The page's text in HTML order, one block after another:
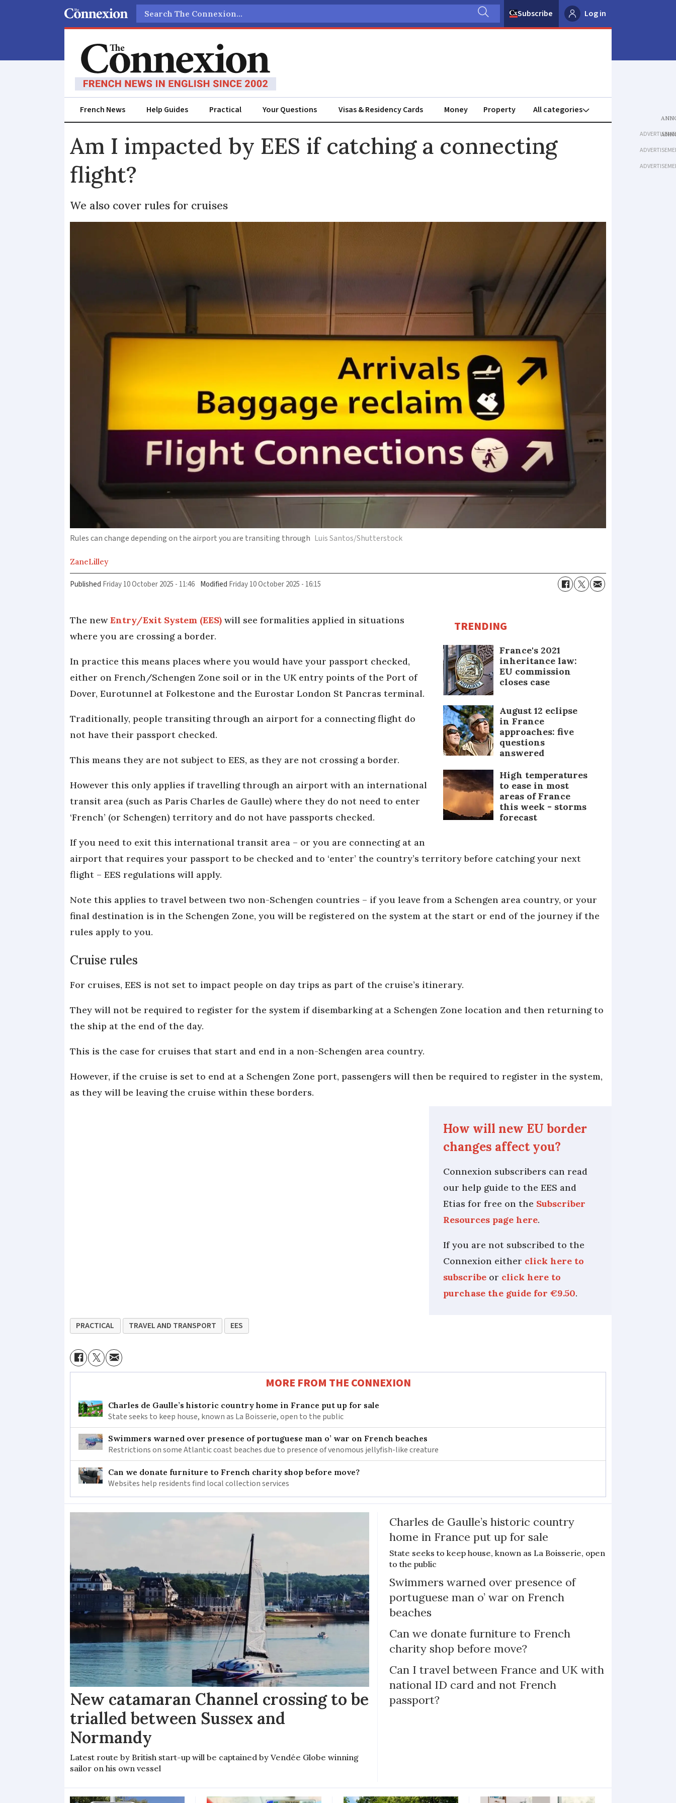
Search
Subscribe Log in
French News Help Guides Practical Your Questions Visas & Residency Cards Money Property
Am I impacted by EES if catching a connecting
flight?
We also cover rules for cruises
Rules can change depending on the airport you are transiting through Luis Santos/Shutterstock
ZaneLilley
Published Friday 10 October 2025 - 11:46 Modified Friday 10 October 2025 - 16:15
TRENDING
France's 2021
inheritance law:
EU commission
closes case
August 12 eclipse
in France
approaches: five
questions
answered
High temperatures
to ease in most
areas of France
this week - storms
forecast
The newEntry/Exit System (EES) will see formalities applied in situations
where you are crossing a border.
In practice this means places where you would have your passport checked,
either on French/Schengen Zone soil or in the UK entry points of the Port of
Dover, Eurotunnel at Folkestone and the Eurostar London St Pancras terminal.
Traditionally, people transiting through an airport for a connecting flight do
not have their passport checked.
This means they are not subject to EES, as they are not crossing a border.
However this only applies if travelling through an airport with an international
transit area (such as Paris Charles de Gaulle) where they do not need to enter
‘French’ (or Schengen) territory and do not have passports checked.
If you need to exit this international transit area – or you are connecting at an
airport that requires your passport to be checked and to ‘enter’ the country’s territory before catching your next
flight – EES regulations will apply.
Note this applies to travel between two non-Schengen countries – if you leave from a Schengen area country, or your
final destination is in the Schengen Zone, you will be registered on the system at the start or end of the journey if the
rules apply to you.
Cruise rules
For cruises, EES is not set to impact people on day trips as part of the cruise’s itinerary.
They will not be required to register for the system if disembarking at a Schengen Zone location and then returning to
the ship at the end of the day.
This is the case for cruises that start and end in a non-Schengen area country.
However, if the cruise is set to end at a Schengen Zone port, passengers will then be required to register in the system,
as they will be leaving the cruise within these borders.
How will new EU border
changes affect you?
Connexion subscribers can read
our help guide to the EES and
Etias for free on the Subscriber
Resources page here.
If you are not subscribed to the
Connexion either click here to
subscribeor click here to
purchase the guide for €9.50.
PRACTICAL TRAVEL AND TRANSPORT EES
MORE FROM THE CONNEXION
Charles de Gaulle’s historic country home in France put up for sale
State seeks to keep house, known as La Boisserie, open to the public
Swimmers warned over presence of portuguese man o’ war on French beaches
Restrictions on some Atlantic coast beaches due to presence of venomous jellyfish-like creature
Can we donate furniture to French charity shop before move?
Websites help residents find local collection services
New catamaran Channel crossing to be
trialled between Sussex and
Normandy
Latest route by British start-up will be captained by Vendée Globe winning
sailor on his own vessel
Charles de Gaulle’s historic country
home in France put up for sale
State seeks to keep house, known as La Boisserie, open
to the public
Swimmers warned over presence of
portuguese man o’ war on French
beaches
Can we donate furniture to French
charity shop before move?
Can I travel between France and UK with
national ID card and not French
passport?